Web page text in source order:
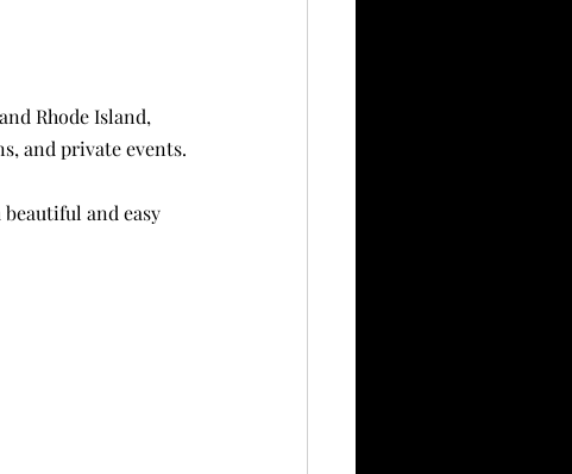
Rhode Island,
and private events.
and easy